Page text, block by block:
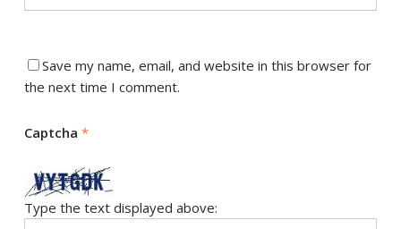
Save my name, email, and website in this browser for
the next time I comment.
Captcha *
Type the text displayed above: